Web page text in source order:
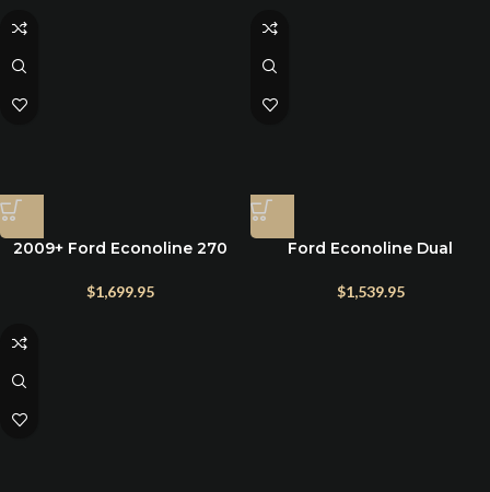
2009+ Ford Econoline 270
$1,699.95
Ford Econoline Dual
$1,539.95